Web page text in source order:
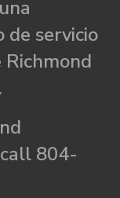
servicio
804-